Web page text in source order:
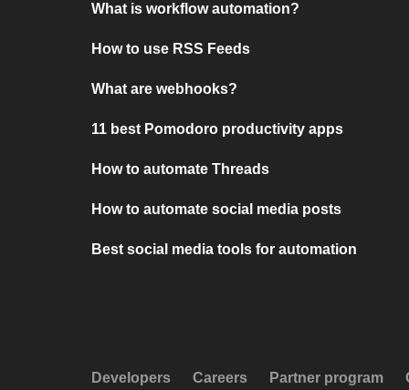
What is workflow automation?
How to use RSS Feeds
What are webhooks?
11 best Pomodoro productivity apps
How to automate Threads
How to automate social media posts
Best social media tools for automation
Developers Careers Partner program